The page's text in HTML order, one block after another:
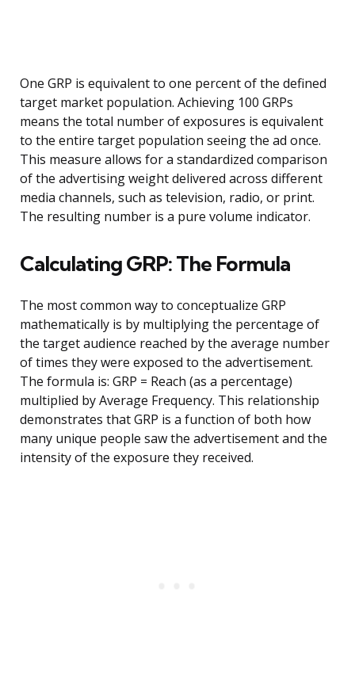
One GRP is equivalent to one percent of the defined
target market population. Achieving 100 GRPs
means the total number of exposures is equivalent
to the entire target population seeing the ad once.
This measure allows for a standardized comparison
of the advertising weight delivered across different
media channels, such as television, radio, or print.
The resulting number is a pure volume indicator.
Calculating GRP: The Formula
The most common way to conceptualize GRP
mathematically is by multiplying the percentage of
the target audience reached by the average number
of times they were exposed to the advertisement.
The formula is: GRP = Reach (as a percentage)
multiplied by Average Frequency. This relationship
demonstrates that GRP is a function of both how
many unique people saw the advertisement and the
intensity of the exposure they received.